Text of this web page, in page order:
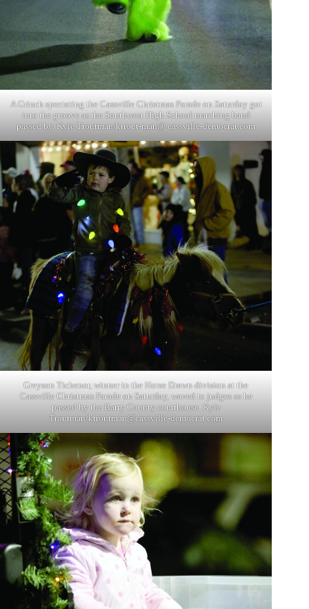
A Grinch spectating the Cassville Christmas Parade on Saturday got
into the groove as the Southwest High School marching band
passed by. Kyle Troutman/ktrout-man@ cassville-democrat.com
Greyson Tichenor, winner in the Horse Drawn division at the
Cassville Christmas Parade on Saturday, waved to judges as he
passed by the Barry County courthouse. Kyle
Troutman/ktroutman@cassville-democrat.com